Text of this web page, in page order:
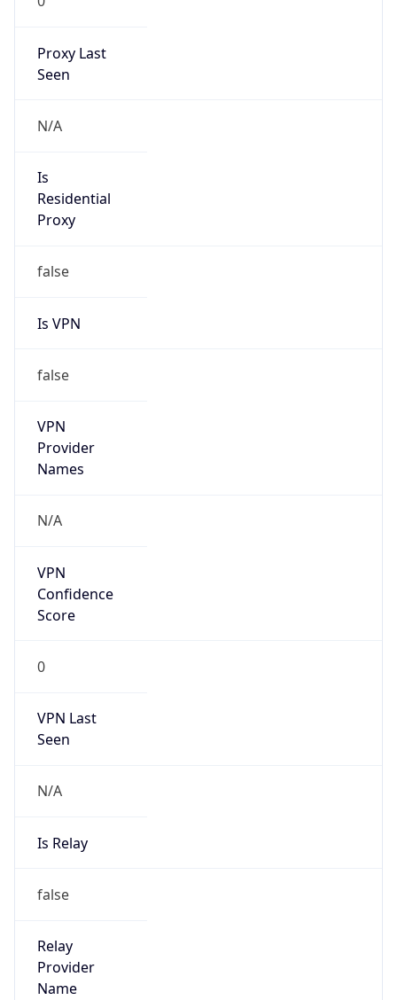
Proxy Last
Seen
N/A
Is
Residential
Proxy
false
Is VPN
false
VPN
Provider
Names
N/A
VPN
Confidence
Score
0
VPN Last
Seen
N/A
Is Relay
false
Relay
Provider
Name